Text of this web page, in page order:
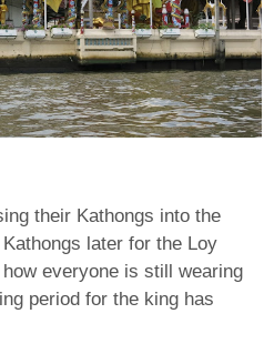
their Kathongs into the
later for the Loy
everyone is still wearing
period for the king has